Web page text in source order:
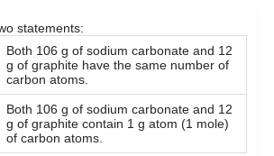
statements:
Both 106 g of sodium carbonate and 12
g of graphite have the same number of
carbon atoms.
Both 106 g of sodium carbonate and 12
g of graphite contain 1 g atom (1 mole)
of carbon atoms.